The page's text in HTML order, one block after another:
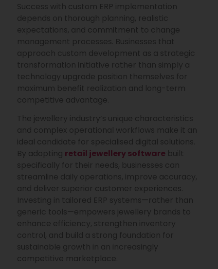
Success with custom ERP implementation
depends on thorough planning, realistic
expectations, and commitment to change
management processes. Businesses that
approach custom development as a strategic
transformation initiative rather than simply a
technology upgrade position themselves for
maximum benefit realization and long-term
competitive advantage.
The jewellery industry’s unique characteristics
and complex operational workflows make it an
ideal candidate for specialised digital solutions.
By adopting retail jewellery software built
specifically for their needs, businesses can
streamline daily operations, improve accuracy,
and deliver superior customer experiences.
Investing in tailored ERP systems—rather than
generic tools—empowers jewellery brands to
enhance efficiency, strengthen inventory
control, and build a strong foundation for
sustainable growth in an increasingly
competitive marketplace.